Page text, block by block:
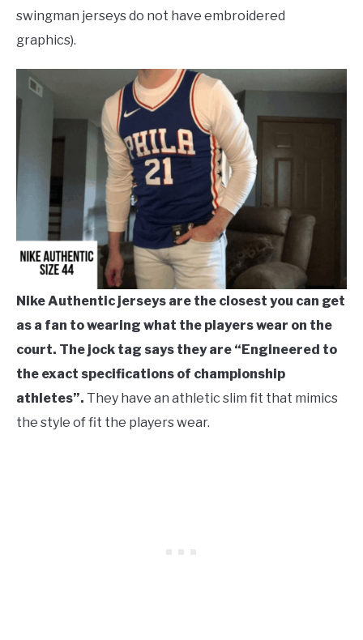
swingman jerseys do not have embroidered
graphics).
Nike Authentic jerseys are the closest you can get
as a fan to wearing what the players wear on the
court. The jock tag says they are “Engineered to
the exact specifications of championship
athletes”. They have an athletic slim fit that mimics
the style of fit the players wear.